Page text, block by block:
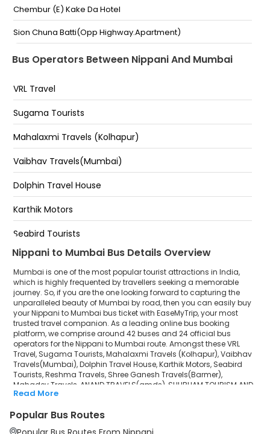
Nippani Nippani Bus Stand Nippani,
Nippani Byepass Hotel Swagat Nippani Byepass
NIPPANI BY PASS HIGHWAY
Chembur (E) Kake Da Hotel
Sion Chuna Batti(Opp Highway.Apartment)
M. A Travels Khar Teachers Colony
JOGESHWARI (E) Near Lal Building 8879993484
Goregaon(E) Aarey Bridge
Malad (E) Pathan Wadi
Borivali East National Park
Hotel Food Carnival Talegaon
Khalapur Toll Plaza
Bus Operators Between Nippani And Mumbai
VRL Travel
Sugama Tourists
Mahalaxmi Travels (Kolhapur)
Vaibhav Travels(Mumbai)
Dolphin Travel House
Karthik Motors
Seabird Tourists
Reshma Travels
Shree Ganesh Travels(Barmer)
Mahadev Travels
ANAND TRAVELS(amds)
SHUBHAM TOURISM AND LOGISTICS
Ajara Travels
Manish Travels Private Limited
Nippani to Mumbai Bus Details Overview
Mumbai is one of the most popular tourist attractions in India,
which is highly frequented by travellers seeking a memorable
journey. So, if you are the one looking forward to capturing the
unparalleled beauty of Mumbai by road, then you can easily buy
your Nippani to Mumbai bus ticket with EaseMyTrip, your most
trusted travel companion. As a leading online bus booking
platform, we comprise around 42 buses and 24 official bus
operators for the Nippani to Mumbai route. Amongst these VRL
Travel, Sugama Tourists, Mahalaxmi Travels (Kolhapur), Vaibhav
Travels(Mumbai), Dolphin Travel House, Karthik Motors, Seabird
Tourists, Reshma Travels, Shree Ganesh Travels(Barmer),
Mahadev Travels, ANAND TRAVELS(amds), SHUBHAM TOURISM AND
LOGISTICS, Ajara Travels, Sai Pooja Travels (Mumbai), Manish
private bus operators. Our esteemed organisation collaborated
with these service providers to offer top-notch travelling exposure
Read More
Popular Bus Routes